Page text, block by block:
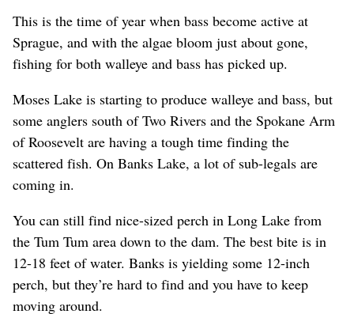
This is the time of year when bass become active at
Sprague, and with the algae bloom just about gone,
fishing for both walleye and bass has picked up.
Moses Lake is starting to produce walleye and bass, but
some anglers south of Two Rivers and the Spokane Arm
of Roosevelt are having a tough time finding the
scattered fish. On Banks Lake, a lot of sub-legals are
coming in.
You can still find nice-sized perch in Long Lake from
the Tum Tum area down to the dam. The best bite is in
12-18 feet of water. Banks is yielding some 12-inch
perch, but they’re hard to find and you have to keep
moving around.